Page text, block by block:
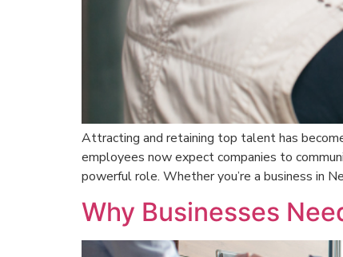
Attracting and retaining top talent has
employees now expect companies to
powerful role. Whether you’re a business in
Why Businesses